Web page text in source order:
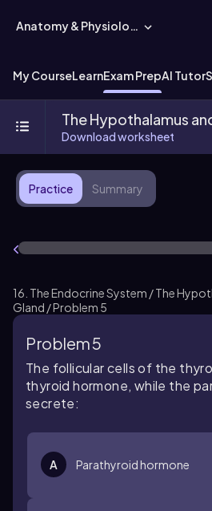
Anatomy & Physiology
My CourseLearnExam PrepAI Tutor
The Hypothalamus
Download worksheet
Practice Summary
16. The Endocrine System / The
Gland / Problem 5
Problem 5
The follicular cells of the
thyroid hormone, while the
secrete:
A Parathyroid hormone